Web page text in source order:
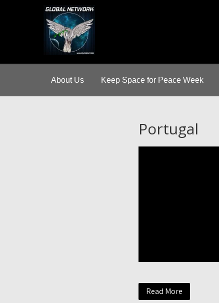
About Us Keep Space for Peace Week
Portugal
Read More